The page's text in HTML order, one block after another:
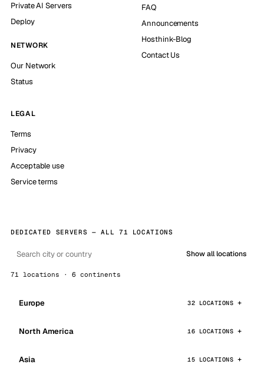
Private AI Servers
Deploy
NETWORK
Our Network
Status
FAQ
Announcements
Hosthink-Blog
Contact Us
LEGAL
Terms
Privacy
Acceptable use
Service terms
DEDICATED SERVERS — ALL 71 LOCATIONS
Show all locations
71 locations · 6 continents
Europe 32 LOCATIONS
North America 16 LOCATIONS
Asia 15 LOCATIONS